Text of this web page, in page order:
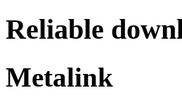
Reliable
Metalink